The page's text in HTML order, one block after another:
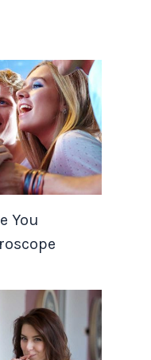
You